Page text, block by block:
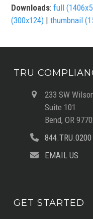
Downloads:full
(300x124) |thumbnail
TRU
233 SW
Suite 101
Bend, OR
844.TRU.0200
EMAIL US
GET STARTED